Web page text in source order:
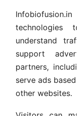
technologies
understand
support
partners,
serve ads
other websites.